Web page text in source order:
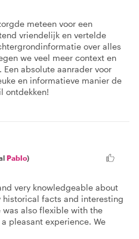
meteen voor een
vriendelijk en vertelde
over alles
we veel meer context en
absolute aanrader voor
en informatieve manier de
ontdekken!
Pablo)
very knowledgeable about
historical facts and interesting
was also flexible with the
pleasant experience. We